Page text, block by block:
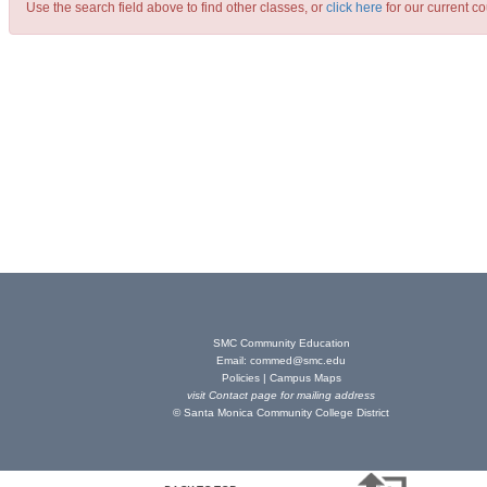
Use the search field above to find other classes, or click here for our current
SMC Community Education
Email:commed@smc.edu
Policies| Campus Maps
visitContact page for mailing address
© Santa Monica Community College District